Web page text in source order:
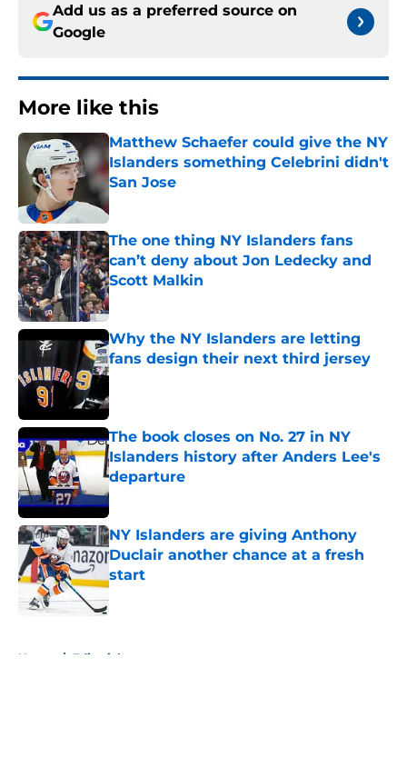
Add us as a preferred source on
Google
More like this
Matthew Schaefer could give the NY
Islanders something Celebrini didn't
San Jose
Published by on Invalid Date
The one thing NY Islanders fans
can’t deny about Jon Ledecky and
Scott Malkin
Published by on Invalid Date
Why the NY Islanders are letting
fans design their next third jersey
Published by on Invalid Date
The book closes on No. 27 in NY
Islanders history after Anders Lee's
departure
Published by on Invalid Date
NY Islanders are giving Anthony
Duclair another chance at a fresh
start
Published by on Invalid Date
Home / Editorials